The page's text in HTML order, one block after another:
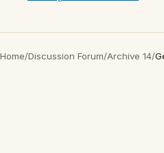
Home/Discussion Forum/Archive 14/